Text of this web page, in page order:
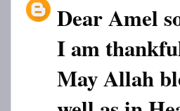
Dear Amel
I am
May Allah